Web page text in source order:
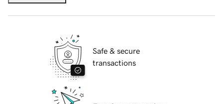
Safe & secure
transactions